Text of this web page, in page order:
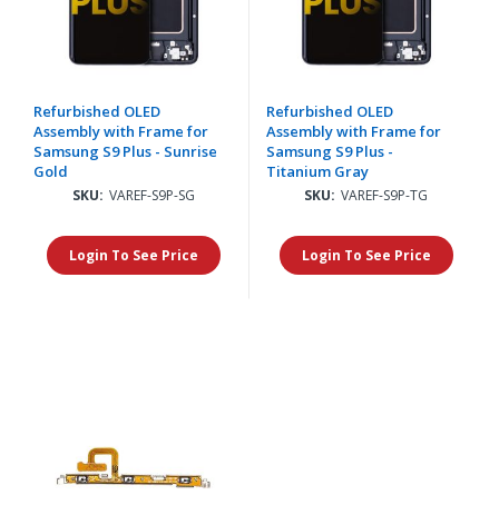
Refurbished OLED
Assembly with Frame for
Samsung S9 Plus - Sunrise
Gold
SKU: VAREF-S9P-SG
Login To See Price
Refurbished OLED
Assembly with Frame for
Samsung S9 Plus -
Titanium Gray
SKU: VAREF-S9P-TG
Login To See Price